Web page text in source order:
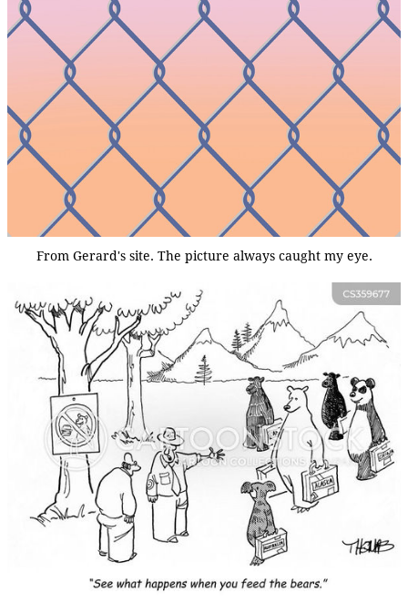
From Gerard's site. The picture always caught my eye.